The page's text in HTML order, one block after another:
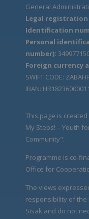
General
Legal registration
Identification
Personal
number):
Foreign currency
SWIFT CODE:
IBAN:
This page is
My Steps! – Youth
Community".
Programme is co-
Office for
The views
responsibility of the
Sisak and do not